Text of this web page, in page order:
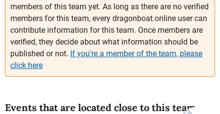
members of this team yet. As long as there are no verified
members for this team, every dragonboat.online user can
contribute information for this team. Once members are
verified, they decide about what information should be
published or not. If you're a member of the team, please
click here
Events that are located close to this team